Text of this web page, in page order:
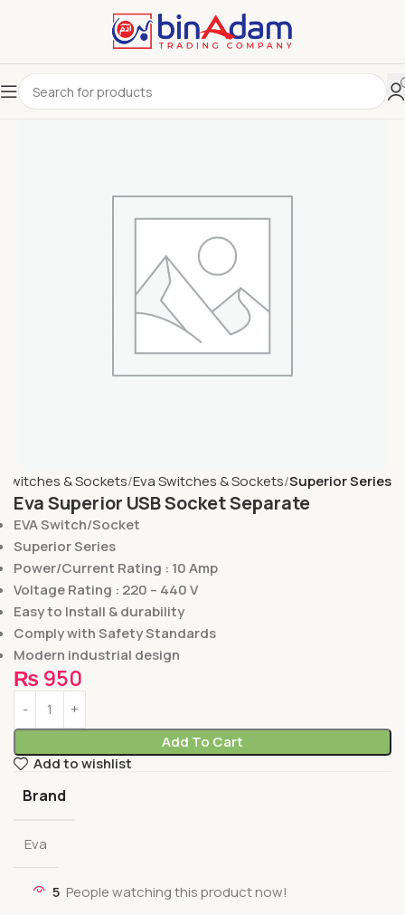
Switches & Sockets Eva Switches & Sockets Superior Series
Eva Superior USB Socket Separate
EVA Switch/Socket
Superior Series
Power/Current Rating : 10 Amp
Voltage Rating : 220 – 440 V
Easy to Install & durability
Comply with Safety Standards
Modern industrial design
₨ 950
Add To Cart
Add to wishlist
Brand
Eva
5 People watching this product now!